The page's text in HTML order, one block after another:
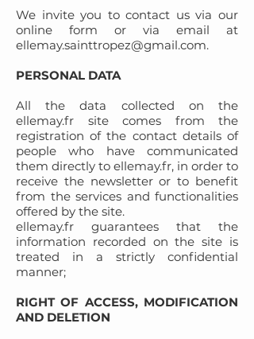
We invite you to contact us via our
online form or via email at
ellemay.sainttropez@gmail.com.
PERSONAL DATA
All the data collected on the
ellemay.fr site comes from the
registration of the contact details of
people who have communicated
them directly to ellemay.fr, in order to
receive the newsletter or to benefit
from the services and functionalities
offered by the site.
ellemay.fr guarantees that the
information recorded on the site is
treated in a strictly confidential
manner;
RIGHT OF ACCESS, MODIFICATION
AND DELETION